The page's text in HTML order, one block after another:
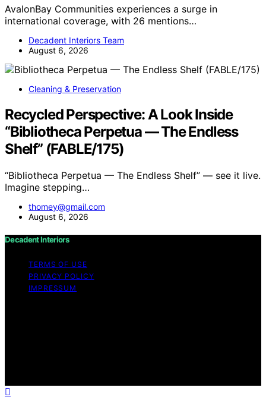
AvalonBay Communities experiences a surge in
international coverage, with 26 mentions…
Decadent Interiors Team
August 6, 2026
Cleaning & Preservation
Recycled Perspective: A Look Inside
“Bibliotheca Perpetua — The Endless
Shelf” (FABLE/175)
“Bibliotheca Perpetua — The Endless Shelf” — see it live.
Imagine stepping…
thomey@gmail.com
August 6, 2026
Decadent Interiors
TERMS OF USE
PRIVACY POLICY
IMPRESSUM